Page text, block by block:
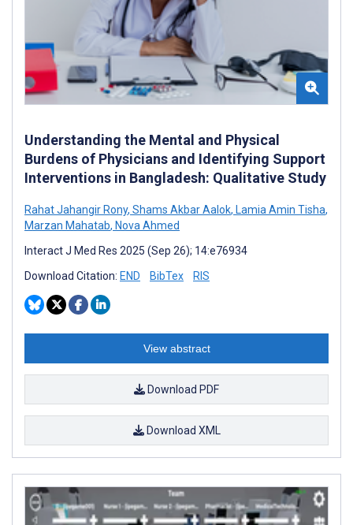
Understanding the Mental and Physical
Burdens of Physicians and Identifying Support
Interventions in Bangladesh: Qualitative Study
Rahat Jahangir Rony, Shams Akbar Aalok, Lamia Amin Tisha,
Marzan Mahatab, Nova Ahmed
Interact J Med Res 2025 (Sep 26); 14:e76934
Download Citation: END BibTex RIS
View abstract
Download PDF
Download XML